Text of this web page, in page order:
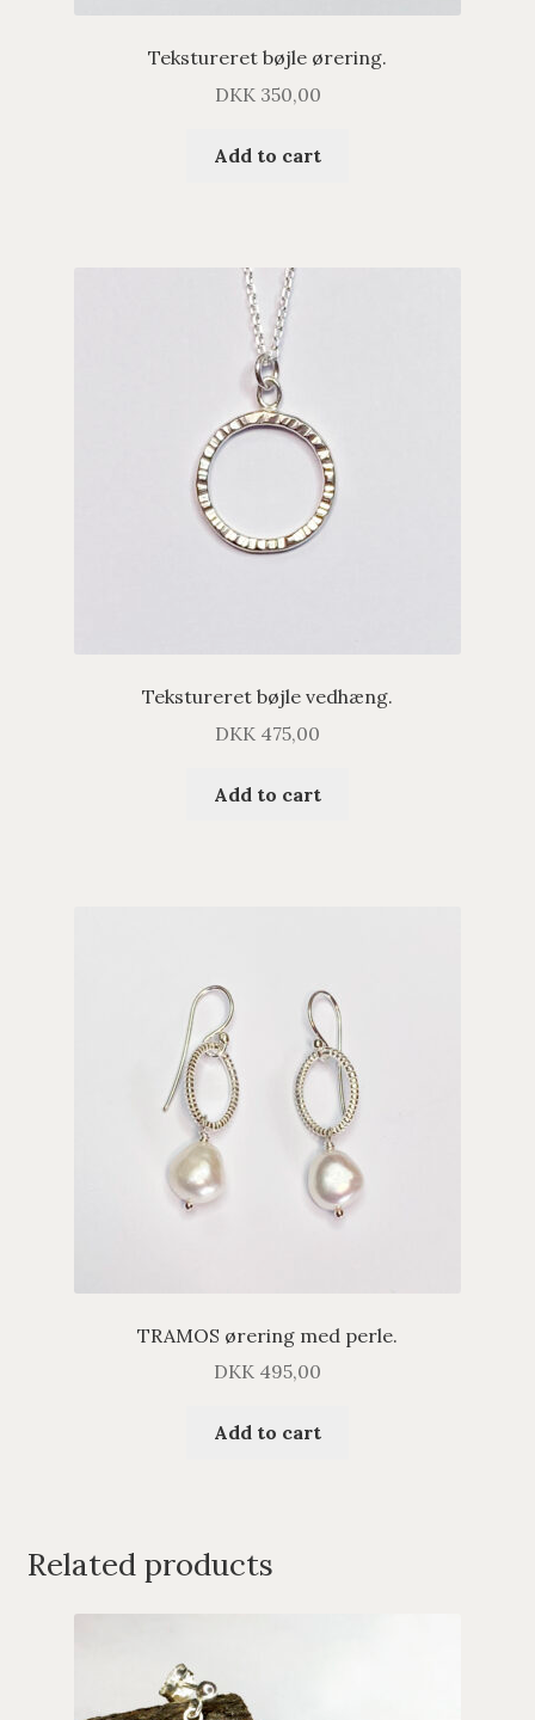
Tekstureret bøjle ørering.
DKK350,00
Add to cart
Tekstureret bøjle vedhæng.
DKK 475,00
Add to cart
TRAMOS ørering med perle.
DKK 495,00
Add to cart
Related products